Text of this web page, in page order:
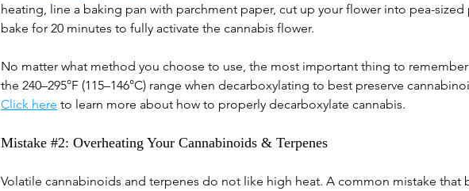
heating, line a baking pan with parchment paper, cut up your flower into pea-sized
bake for 20 minutes to fully activate the cannabis flower.
No matter what method you choose to use, the most important thing to
the 240–295°F (115–146°C) range when decarboxylating to best preserve
Click here to learn more about how to properly decarboxylate cannabis.
Mistake #2: Overheating Your Cannabinoids & Terpenes
Volatile cannabinoids and terpenes do not like high heat. A common mistake that